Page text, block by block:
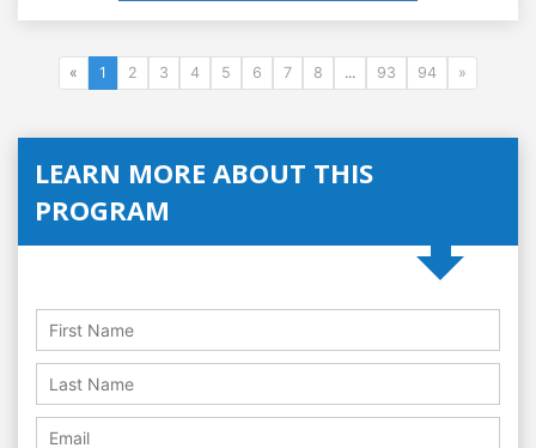
« 1 2 3 4 5 6 7 8 ... 93 94 »
LEARN MORE ABOUT THIS
PROGRAM